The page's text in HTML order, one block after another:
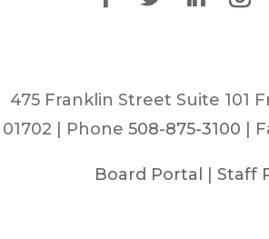
475 Franklin Street Suite 101
01702 | Phone 508-875-3100 |
Board Portal Staff